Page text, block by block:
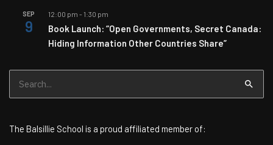
SEP
9
12:00 pm - 1:30 pm
Book Launch: “Open Governments, Secret Canada:
Hiding Information Other Countries Share”
for:
The Balsillie School is a proud affiliated member of: